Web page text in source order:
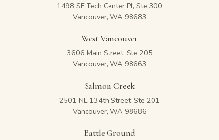
1498 SE Tech Center Pl, Ste 300
Vancouver, WA 98683
West Vancouver
3606 Main Street, Ste 205
Vancouver, WA 98663
Salmon Creek
2501 NE 134th Street, Ste 201
Vancouver, WA 98686
Battle Ground